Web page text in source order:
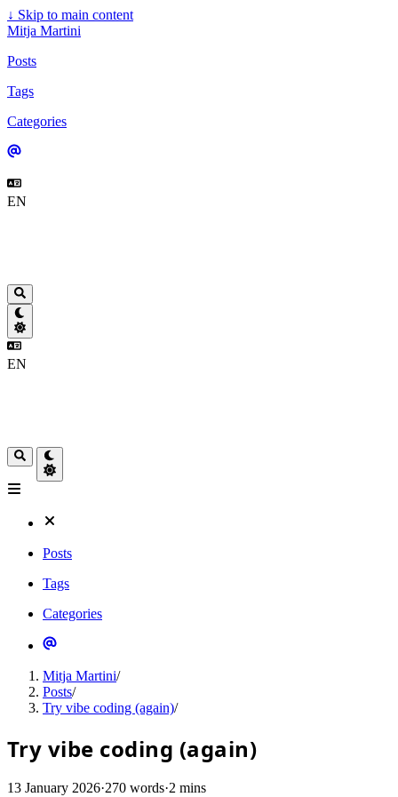
↓ Skip to main content
Mitja Martini
Posts
Tags
Categories
EN
EN
Posts
Tags
Categories
Mitja Martini/
Posts/
Try vibe coding (again)/
Try vibe coding (again)
13 January 2026·270 words·2 mins